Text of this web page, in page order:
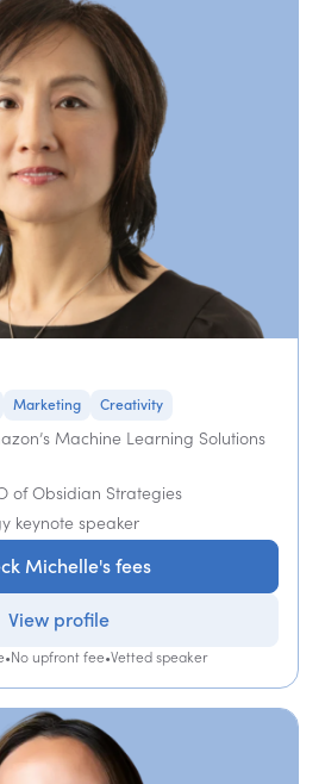
Marketing Creativity
Machine Learning Solutions
of Obsidian Strategies
keynote speaker
Michelle's fees
View profile
•No upfront fee•Vetted speaker